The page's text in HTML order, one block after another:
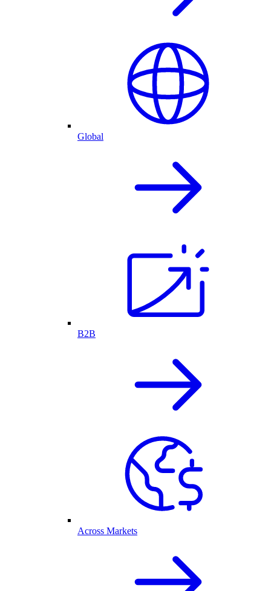
Global
B2B
Across Markets